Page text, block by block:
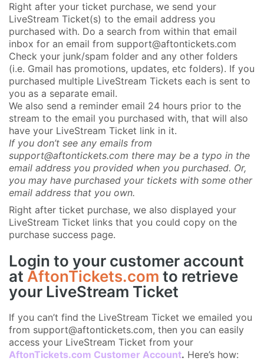
Right after your ticket purchase, we send your
LiveStream Ticket(s) to the email address you
purchased with. Do a search from within that email
inbox for an email from support@aftontickets.com
Check your junk/spam folder and any other folders
(i.e. Gmail has promotions, updates, etc folders). If you
purchased multiple LiveStream Tickets each is sent to
you as a separate email.
We also send a reminder email 24 hours prior to the
stream to the email you purchased with, that will also
have your LiveStream Ticket link in it.
If you don’t see any emails from
support@aftontickets.com there may be a typo in the
email address you provided when you purchased. Or,
you may have purchased your tickets with some other
email address that you own.
Right after ticket purchase, we also displayed your
LiveStream Ticket links that you could copy on the
purchase success page.
Login to your customer account
at AftonTickets.com to retrieve
your LiveStream Ticket
If you can’t find the LiveStream Ticket we emailed you
from support@aftontickets.com, then you can easily
access your LiveStream Ticket from your
AftonTickets.com Customer Account. Here’s how: